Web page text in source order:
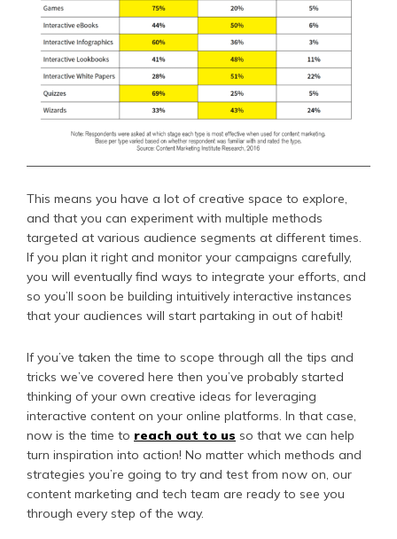
This means you have a lot of creative space to explore,
and that you can experiment with multiple methods
targeted at various audience segments at different times.
If you plan it right and monitor your campaigns carefully,
you will eventually find ways to integrate your efforts, and
so you’ll soon be building intuitively interactive instances
that your audiences will start partaking in out of habit!
If you’ve taken the time to scope through all the tips and
tricks we’ve covered here then you’ve probably started
thinking of your own creative ideas for leveraging
interactive content on your online platforms. In that case,
now is the time to reach out to us so that we can help
turn inspiration into action! No matter which methods and
strategies you’re going to try and test from now on, our
content marketing and tech team are ready to see you
through every step of the way.